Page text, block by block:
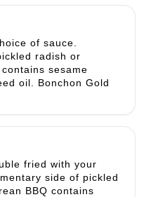
of sauce.
radish or
sesame
oil. Bonchon Gold
fried with your
side of pickled
BBQ contains